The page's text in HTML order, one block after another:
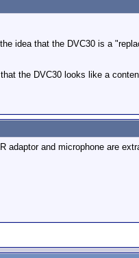
idea that the DVC30 is a
the DVC30 looks like a
and microphone are